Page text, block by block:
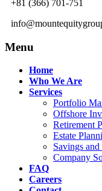
+81 (366) 701-751
Menu
Home
Who We Are
Services
Portfolio
Offshore
Retirement
Estate
Savings
Company
FAQ
Careers